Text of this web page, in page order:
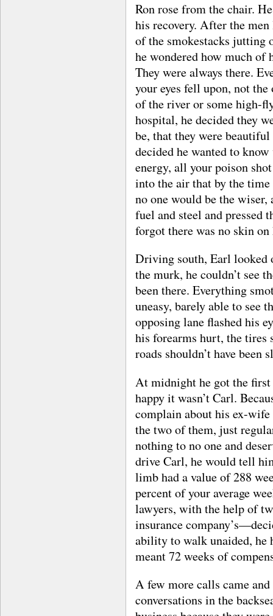
Ron rose from the chair.
his recovery. After the
of the smokestacks jutting
he wondered how much of
They were always there.
your eyes fell upon, not
of the river or some high-
hospital, he decided they
be, that they were
decided he wanted to
energy, all your poison
into the air that by the
no one would be the
fuel and steel and pressed
forgot there was no skin
Driving south, Earl looked
the murk, he couldn’t see
been there. Everything
uneasy, barely able to see
opposing lane flashed his
his forearms hurt, the tires
roads shouldn’t have
At midnight he got the
happy it wasn’t Carl.
complain about his ex-
the two of them, just
nothing to no one and
drive Carl, he would tell
limb had a value of 288
percent of your average
lawyers, with the help of
insurance
ability to walk unaided, he
meant 72 weeks of
A few more calls came
conversations in the